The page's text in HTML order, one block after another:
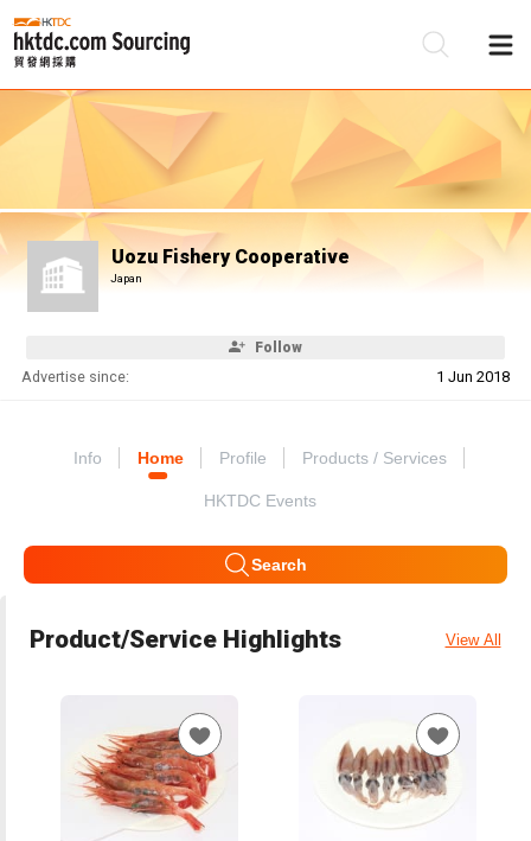
Uozu Fishery Cooperative
Japan
Follow
Advertise since: 1 Jun 2018
Info Home Profile Products / Services
HKTDC Events
Search
Product/Service Highlights View All